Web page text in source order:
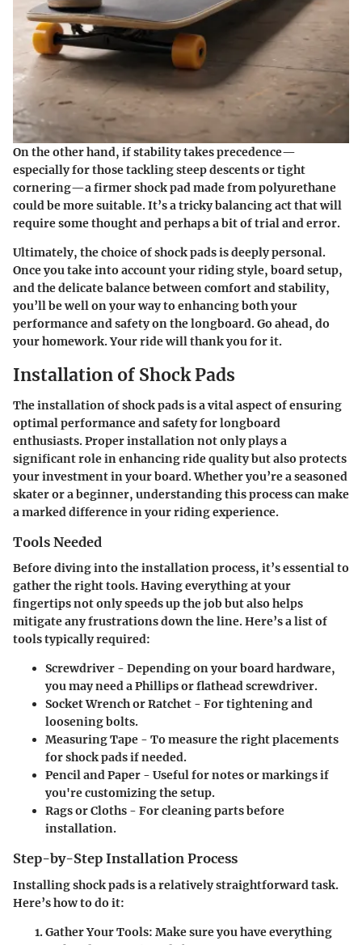
On the other hand, if stability takes precedence—
especially for those tackling steep descents or tight
cornering—a firmer shock pad made from polyurethane
could be more suitable. It’s a tricky balancing act that will
require some thought and perhaps a bit of trial and error.
Ultimately, the choice of shock pads is deeply personal.
Once you take into account your riding style, board setup,
and the delicate balance between comfort and stability,
you’ll be well on your way to enhancing both your
performance and safety on the longboard. Go ahead, do
your homework. Your ride will thank you for it.
Installation of Shock Pads
The installation of shock pads is a vital aspect of ensuring
optimal performance and safety for longboard
enthusiasts. Proper installation not only plays a
significant role in enhancing ride quality but also protects
your investment in your board. Whether you’re a seasoned
skater or a beginner, understanding this process can make
a marked difference in your riding experience.
Tools Needed
Before diving into the installation process, it’s essential to
gather the right tools. Having everything at your
fingertips not only speeds up the job but also helps
mitigate any frustrations down the line. Here’s a list of
tools typically required:
Screwdriver - Depending on your board hardware,
you may need a Phillips or flathead screwdriver.
Socket Wrench or Ratchet - For tightening and
loosening bolts.
Measuring Tape - To measure the right placements
for shock pads if needed.
Pencil and Paper - Useful for notes or markings if
you're customizing the setup.
Rags or Cloths - For cleaning parts before
installation.
Step-by-Step Installation Process
Installing shock pads is a relatively straightforward task.
Here’s how to do it:
Gather Your Tools: Make sure you have everything